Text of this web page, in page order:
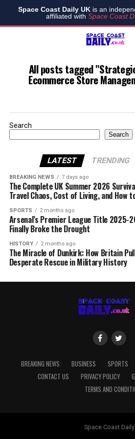
Space Coast Daily UKis an
affiliated with Space Coast
All posts tagged
Ecommerce Store
Search
Search
LATEST TRENDING
BREAKING NEWS 7 days ago
The Complete UK Summer 2026
Travel Chaos, Cost of Living, and How
SPORTS 2 months ago
Arsenal’s Premier League Title 2025-
Finally Broke the Drought
HISTORY 2 months ago
The Miracle of Dunkirk: How Britain
Desperate Rescue in Military History
BREAKING NEWS BUSINESS SPORTS
CONTACT US
PRIVACY POLICY
TERMS AND
Space Coast Daily